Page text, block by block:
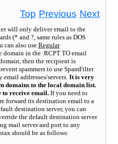
Top Previous Next
will only deliver email to the
(* and ?, same rules as DOS
can also use Regular
domain in the RCPT TO email
then the recipient is
spammers to use SpamFilter
addresses/servers. It is very
domains to the local domain list.
to receive email. If you need to
forward its destination email to a
destination server, you can
the default destination server
mail server and port to any
should be as follows: